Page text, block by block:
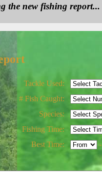
the new fishing report...
Tackle Used:
# Fish Caught:
Species:
Fishing Time:
Best Time: -